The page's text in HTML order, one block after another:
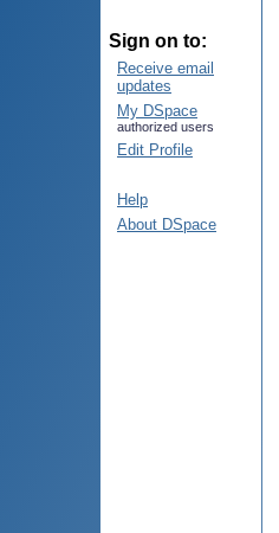
Sign on to:
Receive email
updates
My DSpace
authorized users
Edit Profile
Help
About DSpace